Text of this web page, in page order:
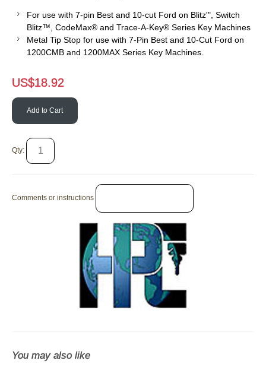
For use with 7-pin Best and 10-cut Ford on Blitz'", Switch
Blitz™, CodeMax® and Trace-A-Key® Series Key Machines
Metal Tip Stop for use with 7-Pin Best and 10-Cut Ford on
1200CMB and 1200MAX Series Key Machines.
US$18.92
Add to Cart
Qty:
Comments or instructions
You may also like